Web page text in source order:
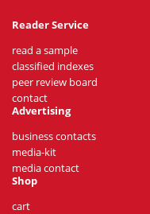
Reader Service
read a sample
classified indexes
peer review board
contact
Advertising
business contacts
media-kit
media contact
Shop
cart